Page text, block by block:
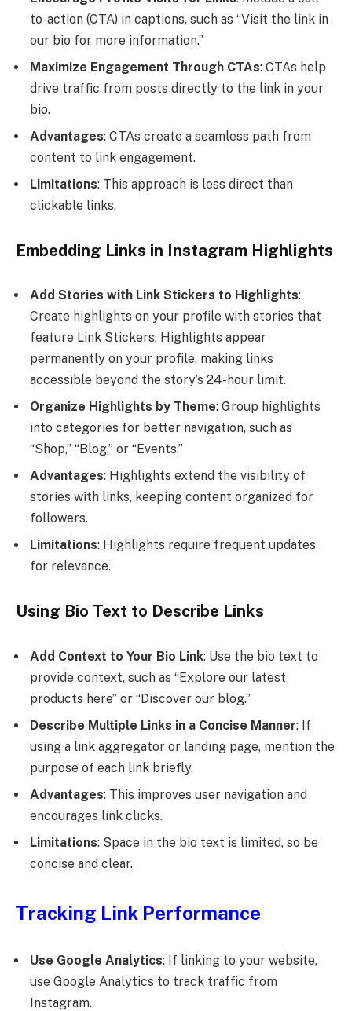
to-action (CTA) in captions, such as “Visit the link in
our bio for more information.”
Maximize Engagement Through CTAs: CTAs help
drive traffic from posts directly to the link in your
bio.
Advantages: CTAs create a seamless path from
content to link engagement.
Limitations: This approach is less direct than
clickable links.
Embedding Links in Instagram Highlights
Add Stories with Link Stickers to Highlights:
Create highlights on your profile with stories that
feature Link Stickers. Highlights appear
permanently on your profile, making links
accessible beyond the story’s 24-hour limit.
Organize Highlights by Theme: Group highlights
into categories for better navigation, such as
“Shop,” “Blog,” or “Events.”
Advantages: Highlights extend the visibility of
stories with links, keeping content organized for
followers.
Limitations: Highlights require frequent updates
for relevance.
Using Bio Text to Describe Links
Add Context to Your Bio Link: Use the bio text to
provide context, such as “Explore our latest
products here” or “Discover our blog.”
Describe Multiple Links in a Concise Manner: If
using a link aggregator or landing page, mention the
purpose of each link briefly.
Advantages: This improves user navigation and
encourages link clicks.
Limitations: Space in the bio text is limited, so be
concise and clear.
Tracking Link Performance
Use Google Analytics: If linking to your website,
use Google Analytics to track traffic from
Instagram.